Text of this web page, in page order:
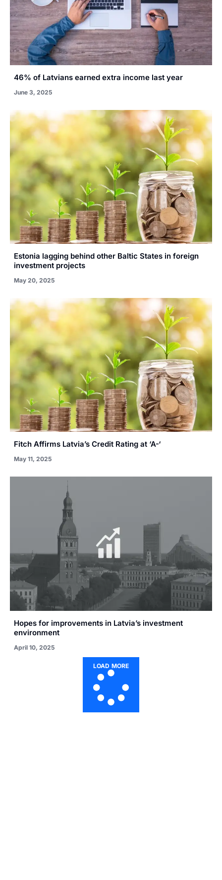
46% of Latvians earned extra income last year
June 3, 2025
Estonia lagging behind other Baltic States in foreign
investment projects
May 20, 2025
Fitch Affirms Latvia’s Credit Rating at ‘A-‘
May 11, 2025
Hopes for improvements in Latvia’s investment
environment
April 10, 2025
LOAD MORE